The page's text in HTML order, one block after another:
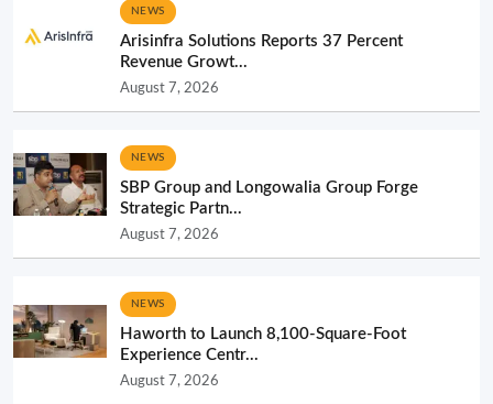
NEWS
Arisinfra Solutions Reports 37 Percent
Revenue Growt...
August 7, 2026
NEWS
SBP Group and Longowalia Group Forge
Strategic Partn...
August 7, 2026
NEWS
Haworth to Launch 8,100-Square-Foot
Experience Centr...
August 7, 2026